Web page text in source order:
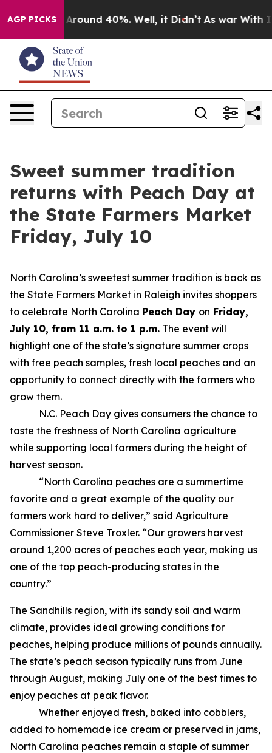
AGP PICKS
a Floor Around 40%. Well, it Didn’t As war With
Sweet summer tradition
returns with Peach Day at
the State Farmers Market
Friday, July 10
North Carolina’s sweetest summer tradition is back as
the State Farmers Market in Raleigh invites shoppers
to celebrate North Carolina Peach Day on Friday,
July 10, from 11 a.m. to 1 p.m. The event will
highlight one of the state’s signature summer crops
with free peach samples, fresh local peaches and an
opportunity to connect directly with the farmers who
grow them.
N.C. Peach Day gives consumers the chance to
taste the freshness of North Carolina agriculture
while supporting local farmers during the height of
harvest season.
“North Carolina peaches are a summertime
favorite and a great example of the quality our
farmers work hard to deliver,” said Agriculture
Commissioner Steve Troxler. “Our growers harvest
around 1,200 acres of peaches each year, making us
one of the top peach-producing states in the
country.”
The Sandhills region, with its sandy soil and warm
climate, provides ideal growing conditions for
peaches, helping produce millions of pounds annually.
The state’s peach season typically runs from June
through August, making July one of the best times to
enjoy peaches at peak flavor.
Whether enjoyed fresh, baked into cobblers,
added to homemade ice cream or preserved in jams,
North Carolina peaches remain a staple of summer